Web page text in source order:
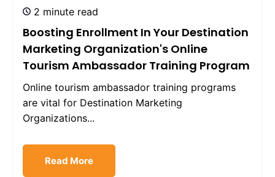
2 minute read
Boosting Enrollment In Your Destination
Marketing Organization's Online
Tourism Ambassador Training Program
Online tourism ambassador training programs
are vital for Destination Marketing
Organizations...
Read More